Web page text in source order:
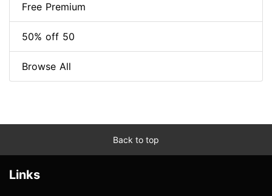
Free Premium
50% off 50
Browse All
Back to top
Links